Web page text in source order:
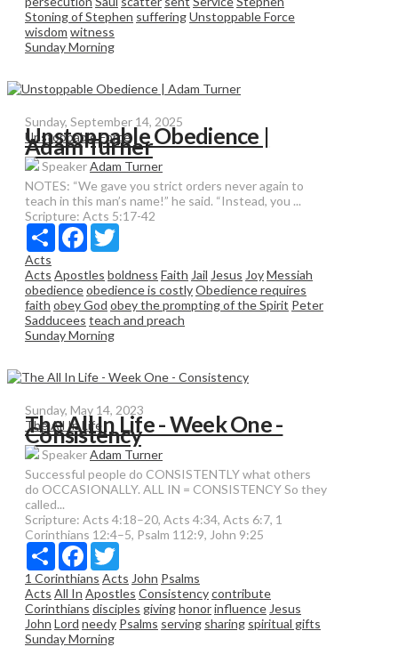
Stoning of Stephen sufferingUnstoppable Force
wisdom witness
Sunday Morning
Sunday, September 14, 2025
Unstoppable Force
Unstoppable Obedience |
Adam Turner
SpeakerAdam Turner
NOTES: “We gave you strict orders never again to
teach in this man’s name!” he said. “Instead, you ...
Scripture: Acts 5:17-42
Share Facebook
Acts
Acts Apostles boldness Faith Jail Jesus JoyMessiah
obedienceobedience is costlyObedience requires
faith obey God obey the prompting of the Spirit Peter
Sadducees teach and preach
Sunday Morning
Sunday, May 14, 2023
The All In Life
The All In Life - Week One -
Consistency
SpeakerAdam Turner
Successful people do CONSISTENTLY what others
do OCCASIONALLY. ALL IN = CONSISTENCY So they
called...
Scripture: Acts 4:18–20, Acts 4:34, Acts 6:7, 1
Corinthians 12:4–5, Psalm 112:9, John 9:25
Share Facebook
1 Corinthians Acts John Psalms
Acts All In Apostles Consistencycontribute
Corinthians disciples givinghonorinfluence Jesus
John Lord needy Psalms serving sharing spiritual gifts
Sunday Morning